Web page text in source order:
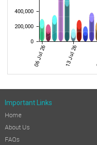
06 Jul 26 13 Jul 26
0
200,000
400,000
Important Links
Home
About Us
FAQs